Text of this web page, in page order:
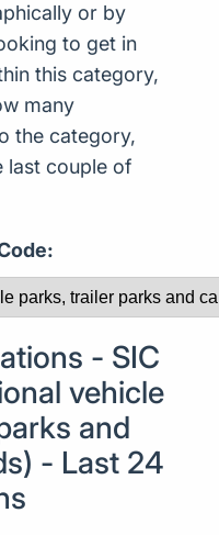
or by
to get in
this category,
many
the category,
last couple of
- SIC
vehicle
and
- Last 24